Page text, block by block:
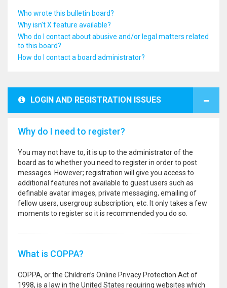
Who wrote this bulletin board?
Why isn’t X feature available?
Who do I contact about abusive and/or legal matters related
to this board?
How do I contact a board administrator?
LOGIN AND REGISTRATION ISSUES
Why do I need to register?
You may not have to, it is up to the administrator of the
board as to whether you need to register in order to post
messages. However; registration will give you access to
additional features not available to guest users such as
definable avatar images, private messaging, emailing of
fellow users, usergroup subscription, etc. It only takes a few
moments to register so it is recommended you do so.
What is COPPA?
COPPA, or the Children’s Online Privacy Protection Act of
1998, is a law in the United States requiring websites which